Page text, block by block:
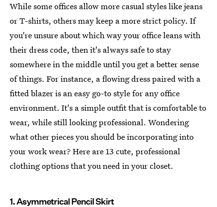
While some offices allow more casual styles like jeans
or T-shirts, others may keep a more strict policy. If
you're unsure about which way your office leans with
their dress code, then it's always safe to stay
somewhere in the middle until you get a better sense
of things. For instance, a flowing dress paired with a
fitted blazer is an easy go-to style for any office
environment. It's a simple outfit that is comfortable to
wear, while still looking professional. Wondering
what other pieces you should be incorporating into
your work wear? Here are 13 cute, professional
clothing options that you need in your closet.
1. Asymmetrical Pencil Skirt